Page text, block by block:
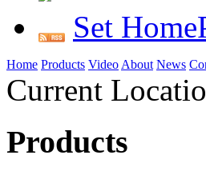
Set
Home Products Video About News
Current
Products